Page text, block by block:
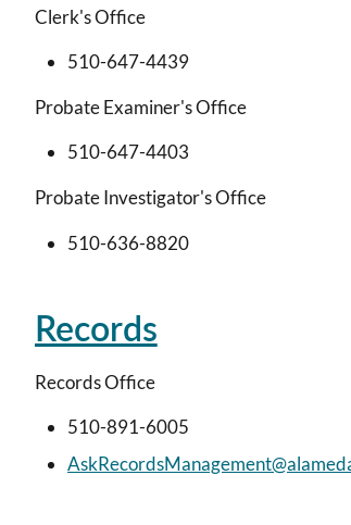
Clerk's Office
510-647-4439
Probate Examiner's Office
510-647-4403
Probate Investigator's Office
510-636-8820
Records
Records Office
510-891-6005